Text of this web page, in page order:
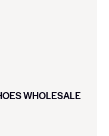
WHOLESALE